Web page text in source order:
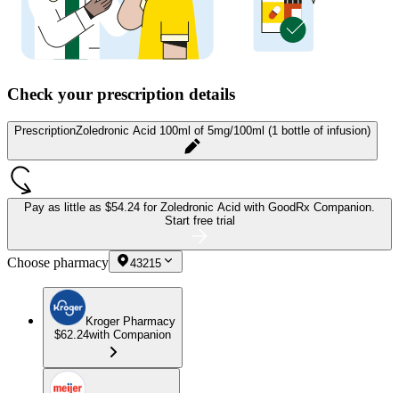
Check your prescription details
PrescriptionZoledronic Acid 100ml of 5mg/100ml (1 bottle of infusion)
Pay as little as $54.24 for Zoledronic Acid with GoodRx Companion.
Start free trial
Choose pharmacy 43215
Kroger Pharmacy
$62.24with Companion